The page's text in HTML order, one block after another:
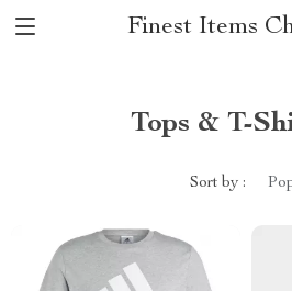
Finest Items
Tops & T-
Sort by :